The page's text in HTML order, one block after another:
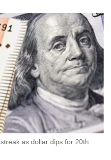
as dollar dips for 20th